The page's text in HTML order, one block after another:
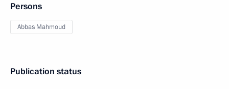
Persons
Abbas Mahmoud
Publication status